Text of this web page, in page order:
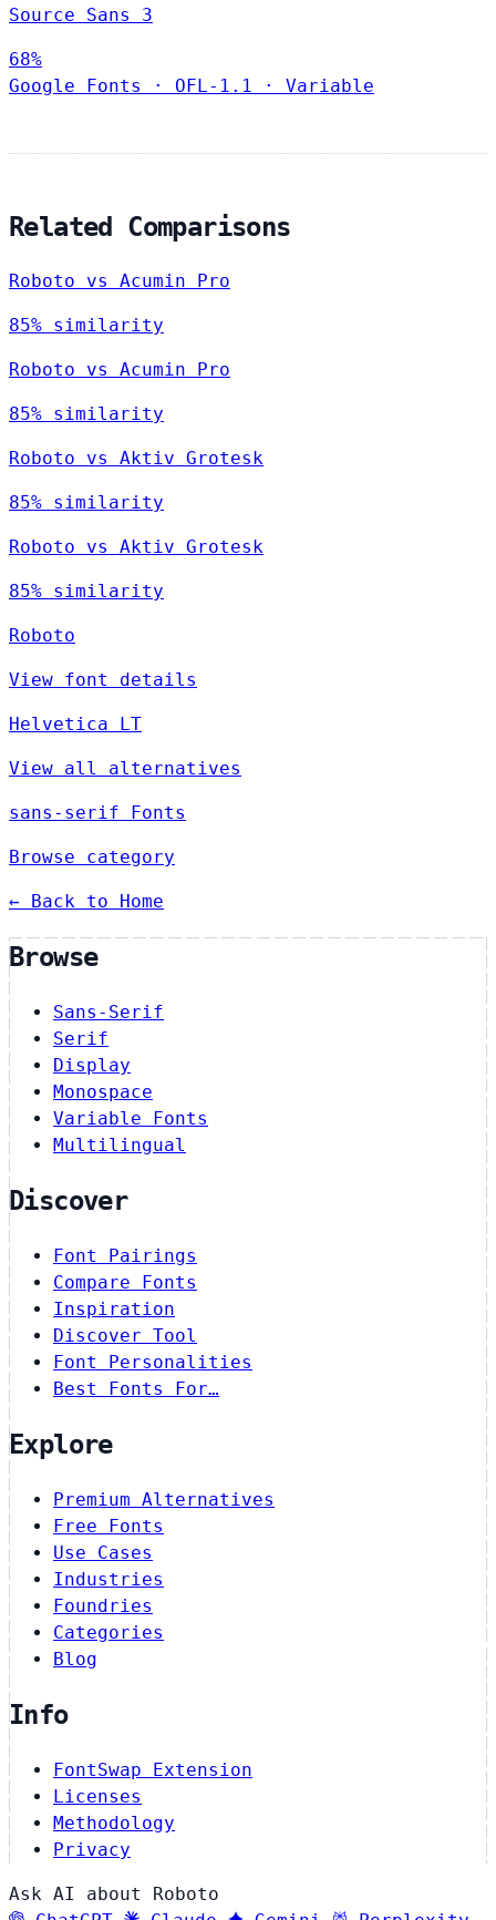
Source Sans 3
68%
Google Fonts
· OFL-1.1 · Variable
Related Comparisons
Roboto vs Acumin Pro
85% similarity
Roboto vs Acumin Pro
85% similarity
Roboto vs Aktiv Grotesk
85% similarity
Roboto vs Aktiv Grotesk
85% similarity
Roboto
View font details
Helvetica LT
View all alternatives
sans-serif Fonts
Browse category
← Back to Home
Browse
Sans-Serif
Serif
Display
Monospace
Variable Fonts
Multilingual
Discover
Font Pairings
Compare Fonts
Inspiration
Discover Tool
Font Personalities
Best Fonts For…
Explore
Premium Alternatives
Free Fonts
Use Cases
Industries
Foundries
Categories
Blog
Info
FontSwap Extension
Licenses
Methodology
Privacy
Ask AI about Roboto